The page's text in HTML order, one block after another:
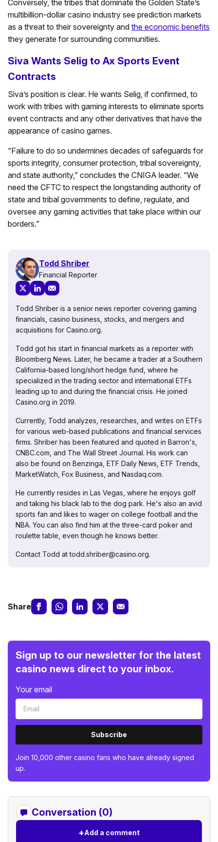
Conversely, the tribes that dominate the Golden State’s
multibillion-dollar casino industry see prediction markets
as a threat to their sovereignty and the economic benefits
they generate for surrounding communities.
Siva Wants Selig to Ax Sports Event
Contracts
Siva’s position is clear. He wants Selig, if confirmed, to
work with tribes with gaming interests to eliminate sports
event contracts and any other derivatives that have the
appearance of casino games.
“Failure to do so undermines decades of safeguards for
sports integrity, consumer protection, tribal sovereignty,
and state authority,” concludes the CNIGA leader. “We
need the CFTC to respect the longstanding authority of
state and tribal governments to define, regulate, and
oversee any gaming activities that take place within our
borders.”
Todd Shriber
Financial Reporter
Todd Shriber is a senior news reporter covering gaming
financials, casino business, stocks, and mergers and
acquisitions for Casino.org.
Todd got his start in financial markets as a reporter with
Bloomberg News. Later, he became a trader at a Southern
California-based long/short hedge fund, where he
specialized in the trading sector and international ETFs
leading up to and during the financial crisis. He joined
Casino.org in 2019.
Currently, Todd analyzes, researches, and writes on ETFs
for various web-based publications and financial services
firms. Shriber has been featured and quoted in Barron's,
CNBC.com, and The Wall Street Journal. His work can
also be found on Benzinga, ETF Daily News, ETF Trends,
MarketWatch, Fox Business, and Nasdaq.com.
He currently resides in Las Vegas, where he enjoys golf
and taking his black lab to the dog park. He's also an avid
sports fan and likes to wager on college football and the
NBA. You can also find him at the three-card poker and
roulette table, even though he knows better.
Contact Todd at todd.shriber@casino.org.
Share
Sign up to our newsletter for the latest
casino news direct to your inbox.
Your email
Subscribe
Join 10,000 other casino fans who have already signed
up.
Conversation (0)
+Add a comment